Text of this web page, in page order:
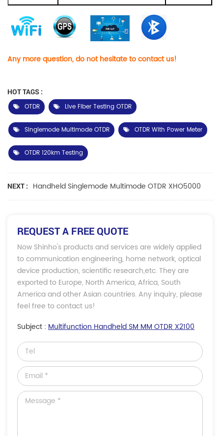
Any more question, do not hesitate to contact us!
HOT TAGS :
OTDR
Live Fiber Testing OTDR
Singlemode Multimode OTDR OTDR With Power Meter
OTDR 120km Testing
NEXT : Handheld Singlemode Multimode OTDR XHO5000
REQUEST A FREE QUOTE
Now Shinho's products and services are widely applied
to communication engineering, home network, optical
device production, scientific research,etc. They are
exported to Europe, North America, Africa, South
America and other Asian countries. Any inquiry, please
feel free to contact us!
Subject : Multifunction Handheld SM MM OTDR X2100